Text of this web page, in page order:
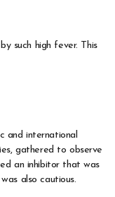
such high fever. This
and international
gathered to observe
an inhibitor that was
also cautious.